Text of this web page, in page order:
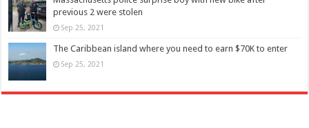
previous 2 were stolen
Sep 25, 2021
The Caribbean island where you need to earn $70K to enter
Sep 25, 2021